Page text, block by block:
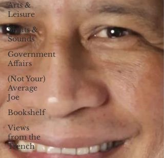
Arts &
Leisure
Sights &
Sounds
Government
Affairs
(Not Your)
Average
Joe
Bookshelf
Views
from the
Trench